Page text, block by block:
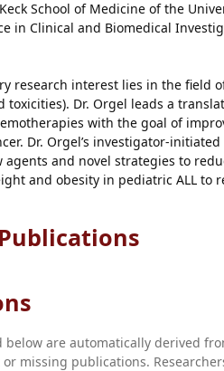
School of Medicine of the
in Clinical and Biomedical
research interest lies in the
toxicities). Dr. Orgel leads a
with the goal of
Dr. Orgel’s investigator-
agents and novel strategies to
and obesity in pediatric ALL to
below are automatically derived
missing publications.